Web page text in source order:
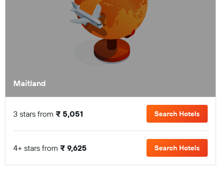
Maitland
3 stars from ₹ 5,051 Search Hotels
4+ stars from ₹ 9,625 Search Hotels